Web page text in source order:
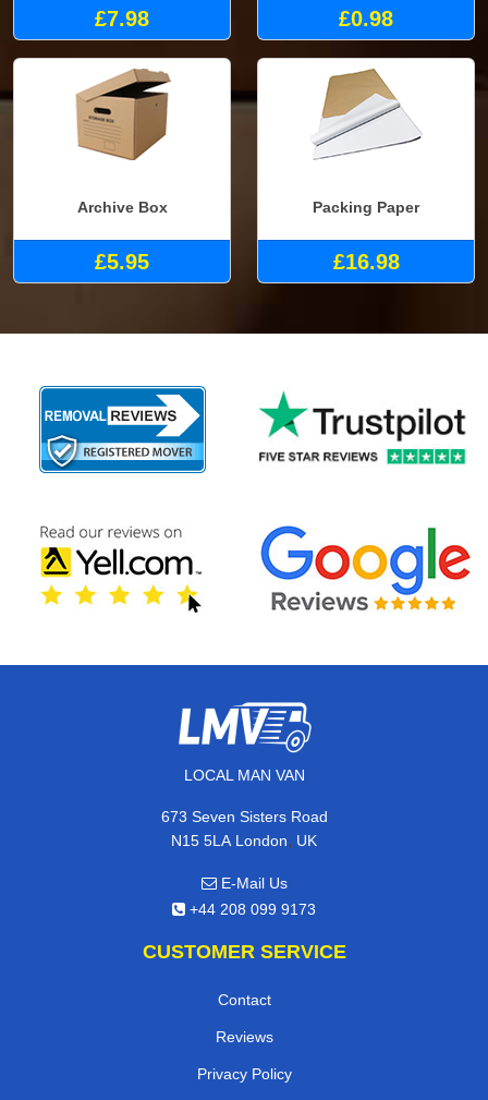
£7.98 £0.98
Archive Box
£5.95
Packing Paper
£16.98
LOCAL MAN VAN
673 Seven Sisters Road
N15 5LA London, UK
E-Mail Us
+44 208 099 9173
CUSTOMER SERVICE
Contact
Reviews
Privacy Policy